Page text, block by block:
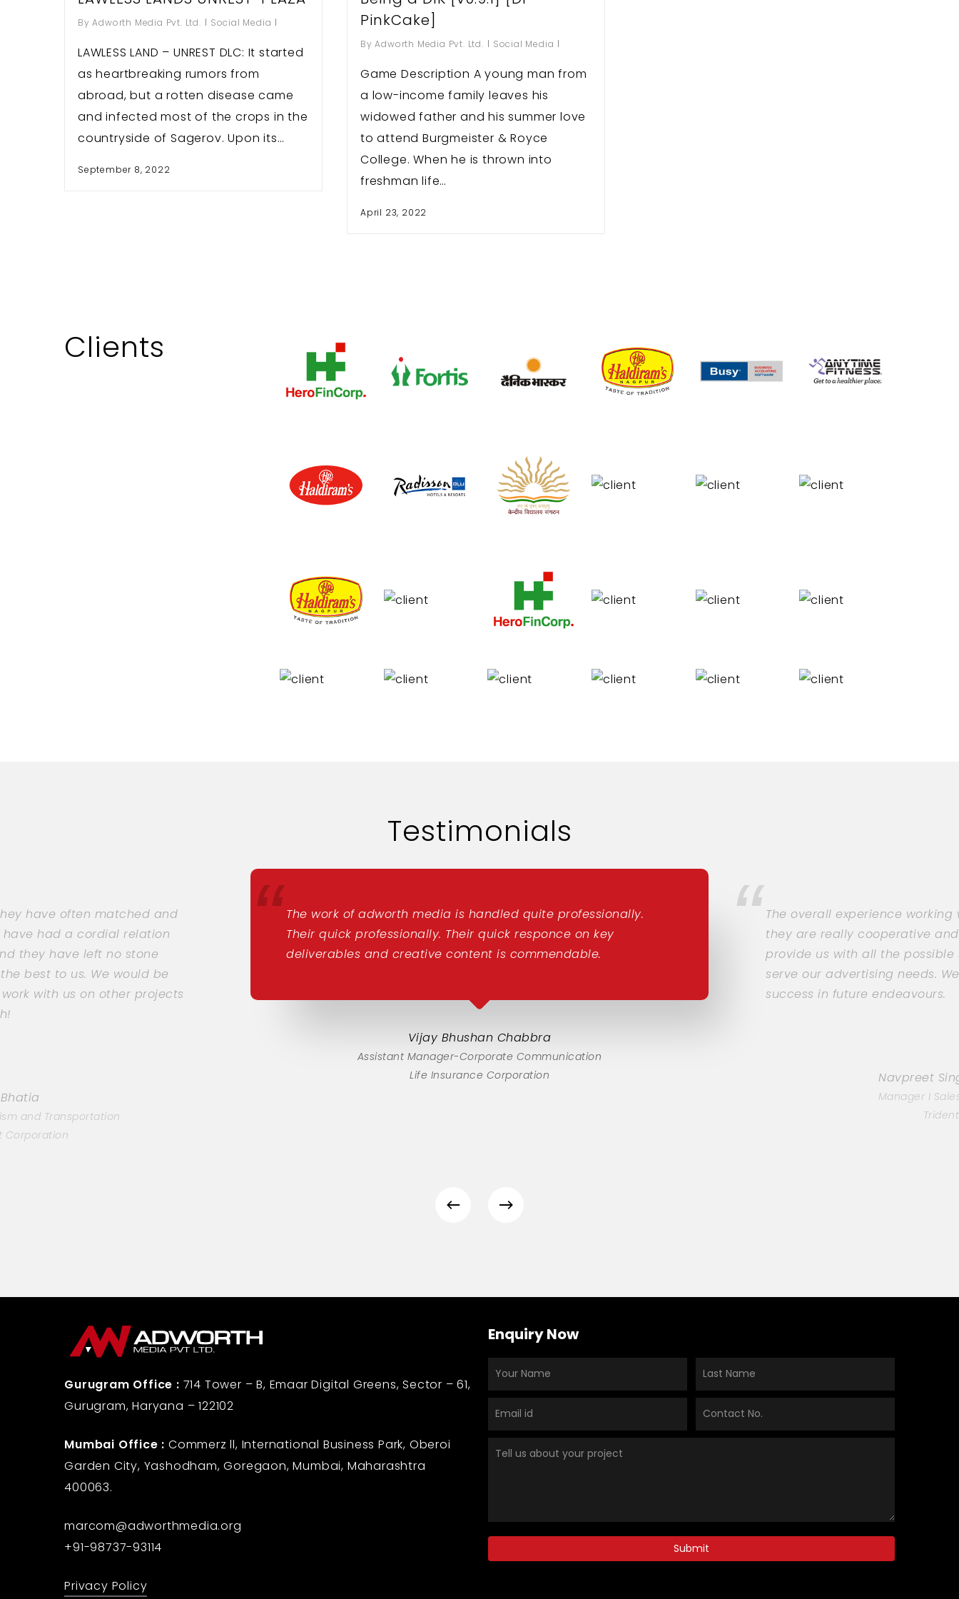
Hit enter to search or ESC to close
By Adworth Media Pvt. Ltd. Social Media
LAWLESS LAND – UNREST DLC: It started
as heartbreaking rumors from
abroad, but a rotten disease came
and infected most of the crops in the
countryside of Sagerov. Upon its…
September 8, 2022
PinkCake]
By Adworth Media Pvt. Ltd. Social Media
Game Description A young man from
a low-income family leaves his
widowed father and his summer love
to attend Burgmeister & Royce
College. When he is thrown into
freshman life…
April 23, 2022
Clients
Testimonials
The work of adworth media is handled quite professionally.
Their quick professionally. Their quick responce on key
deliverables and creative content is commendable.
Vijay Bhushan Chabbra
Assistant Manager-Corporate Communication
Life Insurance Corporation
The overall experience
they are really cooperative
provide us with all the
serve our advertising needs.
success in future endeavours.
Navpreet
Manager I
have often matched and
have had a cordial relation
they have left no stone
best to us. We would be
with us on other projects
and Transportation
Corporation
Gurugram Office : 714 Tower – B, Emaar Digital Greens, Sector – 61,
Gurugram, Haryana – 122102
Mumbai Office : Commerz ll, International Business Park, Oberoi
Garden City, Yashodham, Goregaon, Mumbai, Maharashtra
400063.
marcom@adworthmedia.org
+91-98737-93114
Privacy Policy
Enquiry Now